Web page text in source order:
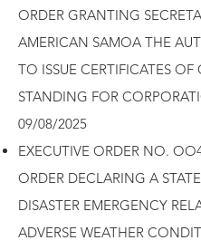
ORDER GRANTING
AMERICAN SAMOA THE
TO ISSUE CERTIFICATES
STANDING FOR
09/08/2025
EXECUTIVE ORDER NO.
ORDER DECLARING A
DISASTER EMERGENCY
ADVERSE WEATHER